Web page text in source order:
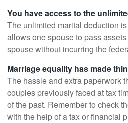
You have access to the
The unlimited marital deduction
allows one spouse to pass
spouse without incurring the
Marriage equality has made
The hassle and extra paperwork
couples previously faced at tax
of the past. Remember to check
with the help of a tax or financial